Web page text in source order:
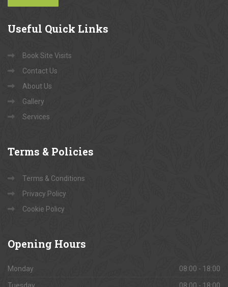
Useful Quick Links
Book Site Visits
Contact Us
About Us
Gallery
Services
Terms & Policies
Terms & Conditions
Privacy Policy
Cookie Policy
Opening Hours
Monday 08:00 - 18:00